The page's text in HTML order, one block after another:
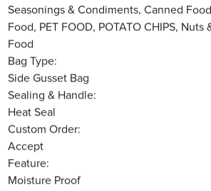
Seasonings & Condiments, Canned
Food, PET FOOD, POTATO CHIPS, Nuts
Food
Bag Type:
Side Gusset Bag
Sealing & Handle:
Heat Seal
Custom Order:
Accept
Feature:
Moisture Proof